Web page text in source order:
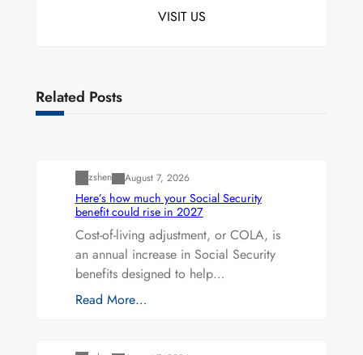
VISIT US
Related Posts
zshen August 7, 2026
Here’s how much your Social Security
benefit could rise in 2027
Cost-of-living adjustment, or COLA, is
an annual increase in Social Security
benefits designed to help…
Read More…